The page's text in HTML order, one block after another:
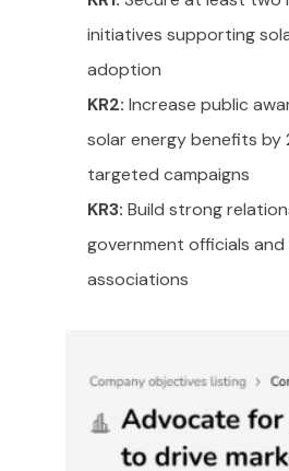
initiatives supporting
adoption
KR2: Increase public
solar energy benefits by
targeted campaigns
KR3: Build strong
government officials
associations